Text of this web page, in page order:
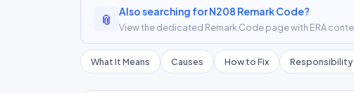
📎 Also searching for N208 Remark Code?
View the dedicated Remark Code page with ERA
What It Means Causes How to Fix Responsibility